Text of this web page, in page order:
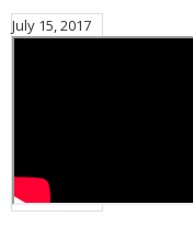
July 15, 2017